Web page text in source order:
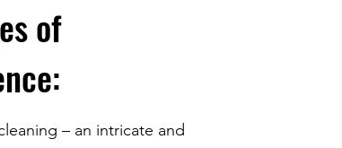
of
– an intricate and